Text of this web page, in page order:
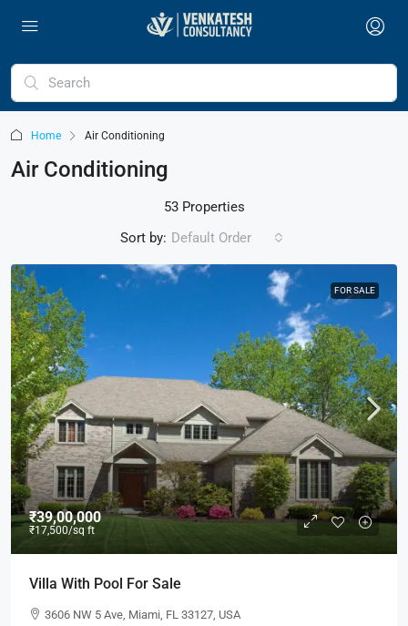
Home Air Conditioning
Air Conditioning
53 Properties
Sort by: Default Order
FOR SALE
₹39,00,000
₹17,500/sq ft
Villa With Pool For Sale
3606 NW 5 Ave, Miami, FL 33127, USA